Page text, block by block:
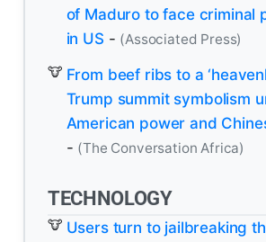
of Maduro to face criminal
in US - (Associated Press)
From beef ribs to a
Trump summit symbolism
American power and
- (The Conversation Africa)
TECHNOLOGY
Users turn to jailbreaking